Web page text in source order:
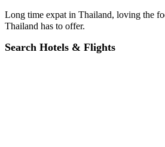
Long time expat in Thailand, loving the
Thailand has to offer.
Search Hotels & Flights